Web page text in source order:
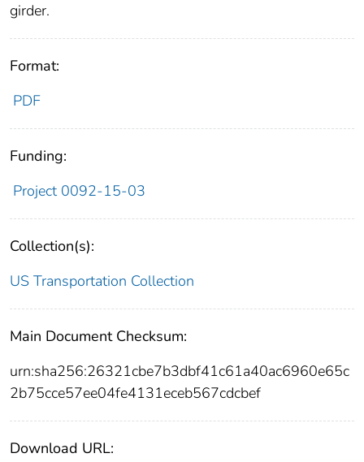
girder.
Format:
PDF
Funding:
Project 0092-15-03
Collection(s):
US Transportation Collection
Main Document Checksum:
urn:sha256:26321cbe7b3dbf41c61a40ac6960e65c
2b75cce57ee04fe4131eceb567cdcbef
Download URL: